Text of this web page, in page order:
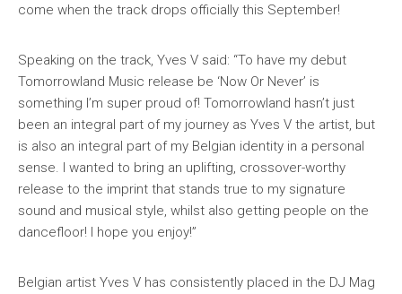
come when the track drops officially this September!
Speaking on the track, Yves V said: “To have my debut
Tomorrowland Music release be ‘Now Or Never’ is
something I’m super proud of! Tomorrowland hasn’t just
been an integral part of my journey as Yves V the artist, but
is also an integral part of my Belgian identity in a personal
sense. I wanted to bring an uplifting, crossover-worthy
release to the imprint that stands true to my signature
sound and musical style, whilst also getting people on the
dancefloor! I hope you enjoy!”
Belgian artist Yves V has consistently placed in the DJ Mag